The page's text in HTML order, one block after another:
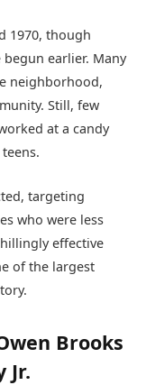
1970, though
earlier. Many
neighborhood,
Still, few
at a candy
targeting
who were less
effective
of the largest
Brooks
Jr.